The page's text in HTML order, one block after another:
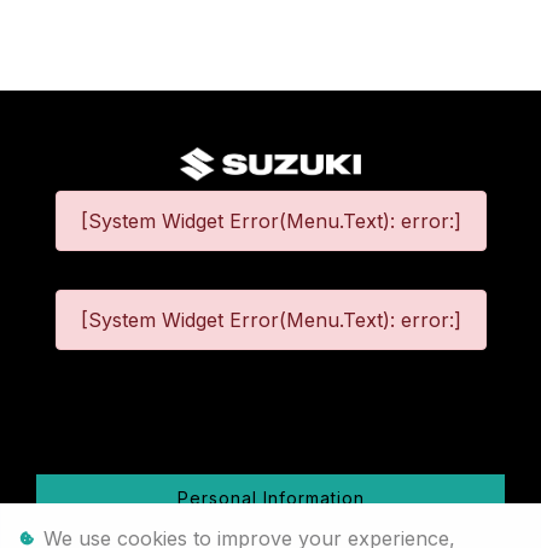
[System Widget Error(Menu.Text): error:]
[System Widget Error(Menu.Text): error:]
Personal Information
We use cookies to improve your experience,